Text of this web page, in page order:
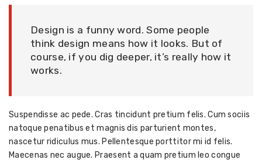
Design is a funny word. Some people
think design means how it looks. But of
course, if you dig deeper, it’s really how it
works.
Suspendisse ac pede. Cras tincidunt pretium felis. Cum sociis
natoque penatibus et magnis dis parturient montes,
nascetur ridiculus mus. Pellentesque porttitor mi id felis.
Maecenas nec augue. Praesent a quam pretium leo congue